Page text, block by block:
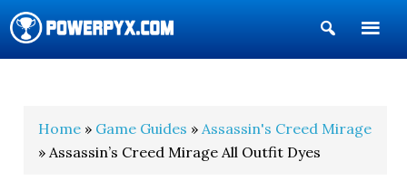
Show
Search
Home » Game Guides »Assassin's Creed Mirage
» Assassin’s Creed Mirage All Outfit Dyes